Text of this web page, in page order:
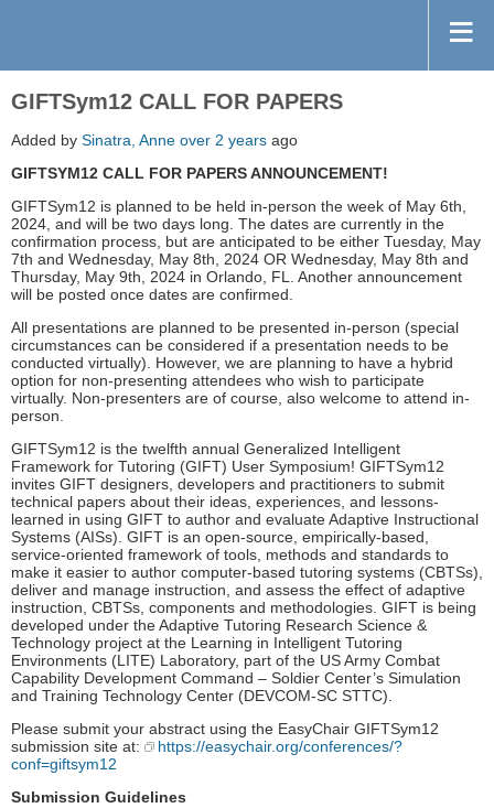
GIFTSym12 CALL FOR PAPERS
Added by Sinatra, Anne over 2 years ago
GIFTSYM12 CALL FOR PAPERS ANNOUNCEMENT!
GIFTSym12 is planned to be held in-person the week of May 6th,
2024, and will be two days long. The dates are currently in the
confirmation process, but are anticipated to be either Tuesday, May
7th and Wednesday, May 8th, 2024 OR Wednesday, May 8th and
Thursday, May 9th, 2024 in Orlando, FL. Another announcement
will be posted once dates are confirmed.
All presentations are planned to be presented in-person (special
circumstances can be considered if a presentation needs to be
conducted virtually). However, we are planning to have a hybrid
option for non-presenting attendees who wish to participate
virtually. Non-presenters are of course, also welcome to attend in-
person.
GIFTSym12 is the twelfth annual Generalized Intelligent
Framework for Tutoring (GIFT) User Symposium! GIFTSym12
invites GIFT designers, developers and practitioners to submit
technical papers about their ideas, experiences, and lessons-
learned in using GIFT to author and evaluate Adaptive Instructional
Systems (AISs). GIFT is an open-source, empirically-based,
service-oriented framework of tools, methods and standards to
make it easier to author computer-based tutoring systems (CBTSs),
deliver and manage instruction, and assess the effect of adaptive
instruction, CBTSs, components and methodologies. GIFT is being
developed under the Adaptive Tutoring Research Science &
Technology project at the Learning in Intelligent Tutoring
Environments (LITE) Laboratory, part of the US Army Combat
Capability Development Command – Soldier Center’s Simulation
and Training Technology Center (DEVCOM-SC STTC).
Please submit your abstract using the EasyChair GIFTSym12
submission site at:
https://easychair.org/conferences/?
conf=giftsym12
Submission Guidelines